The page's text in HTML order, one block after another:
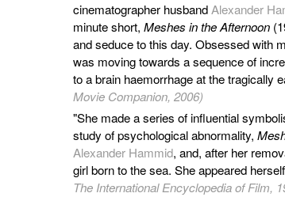
cinematographer husbandAlexander
minute short, Meshes in the Afternoon
and seduce to this day. Obsessed with
was moving towards a sequence of
to a brain haemorrhage at the tragically
Movie Companion, 2006)
"She made a series of influential
study of psychological abnormality,
Alexander Hammid, and, after her
girl born to the sea. She appeared
The International Encyclopedia of Film,